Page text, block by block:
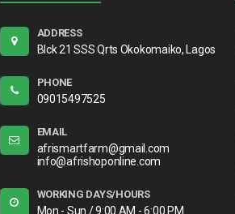
ADDRESS
Blck 21 SSS Qrts Okokomaiko, Lagos
PHONE
09015497525
EMAIL
afrismartfarm@gmail.com
info@afrishoponline.com
WORKING DAYS/HOURS
Mon - Sun / 9:00 AM - 6:00 PM